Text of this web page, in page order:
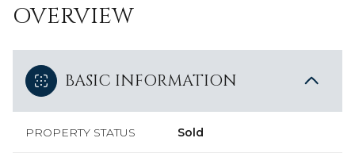
OVERVIEW
BASIC INFORMATION
PROPERTY STATUS Sold